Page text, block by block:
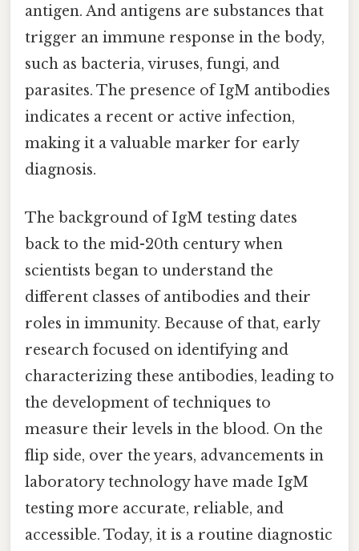
antigen. And antigens are substances that
trigger an immune response in the body,
such as bacteria, viruses, fungi, and
parasites. The presence of IgM antibodies
indicates a recent or active infection,
making it a valuable marker for early
diagnosis.
The background of IgM testing dates
back to the mid-20th century when
scientists began to understand the
different classes of antibodies and their
roles in immunity. Because of that, early
research focused on identifying and
characterizing these antibodies, leading to
the development of techniques to
measure their levels in the blood. On the
flip side, over the years, advancements in
laboratory technology have made IgM
testing more accurate, reliable, and
accessible. Today, it is a routine diagnostic